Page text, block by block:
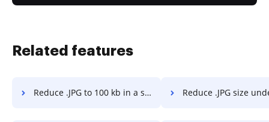
Related features
Reduce .JPG to 100 kb in a stress-free way Reduce .JPG size under 100 kb without losing quality in